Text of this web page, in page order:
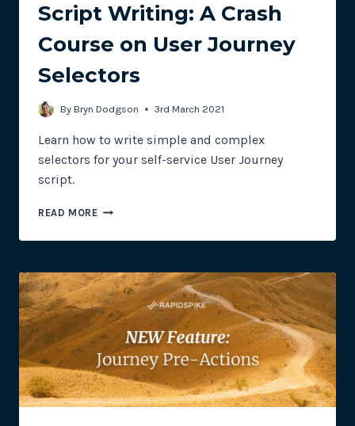
Script Writing: A Crash
Course on User Journey
Selectors
By Bryn Dodgson 3rd March 2021
Learn how to write simple and complex
selectors for your self-service User Journey
script.
READ MORESCRIPT
A
COURSE
ON
USER
JOURNEY
SELECTORS